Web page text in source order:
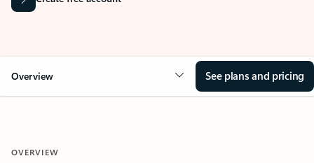
Overview See plans and pricing
OVERVIEW